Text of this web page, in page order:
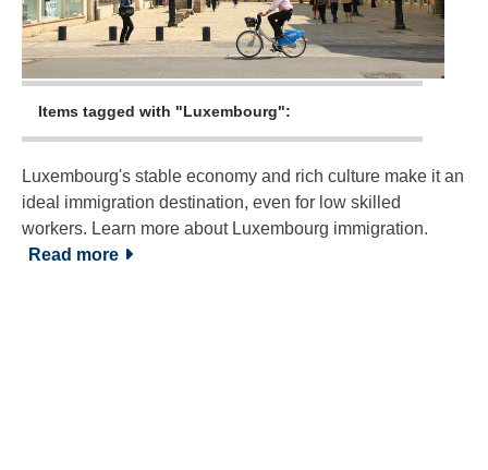
Items tagged with "Luxembourg":
Luxembourg's stable economy and rich culture make it an
ideal immigration destination, even for low skilled
workers. Learn more about Luxembourg immigration.
Read more